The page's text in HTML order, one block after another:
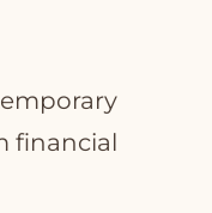
financial